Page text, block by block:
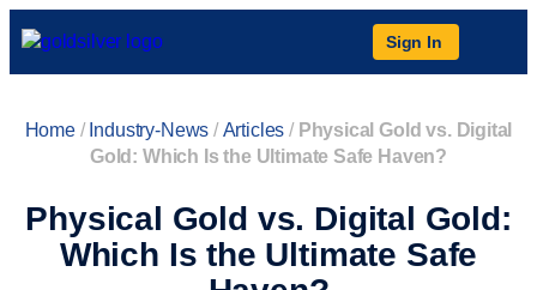
Sign In
Home/ Industry-News /Articles / Physical Gold vs. Digital
Gold: Which Is the Ultimate Safe Haven?
Physical Gold vs. Digital Gold:
Which Is the Ultimate Safe